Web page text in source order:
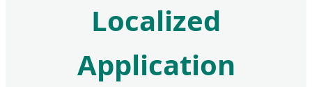
Localized
Application